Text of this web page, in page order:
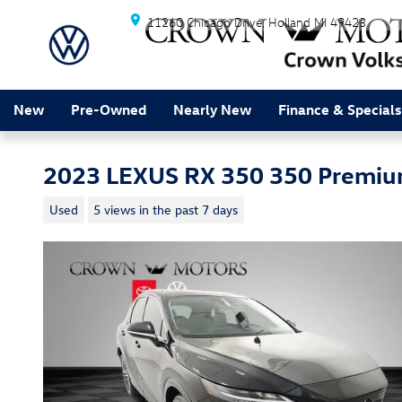
Skip to main content
11260 Chicago Drive Holland MI 49423
New Pre-Owned Nearly New Finance & Specials
2023 LEXUS RX 350 350
Used 5 views in the past 7 days